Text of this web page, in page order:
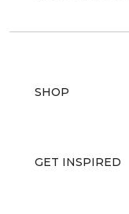
SHOP
GET INSPIRED